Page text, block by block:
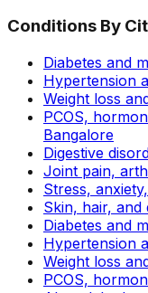
Conditions By
Diabetes and
Hypertension
Weight loss
PCOS,
Bangalore
Digestive
Joint pain,
Stress,
Skin, hair,
Diabetes and
Hypertension
Weight loss
PCOS,